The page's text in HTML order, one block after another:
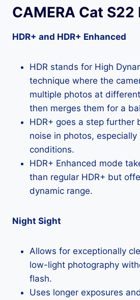
CAMERA Cat S22
HDR+ and HDR+ Enhanced
HDR stands for High
technique where the
multiple photos at
then merges them for a
HDR+ goes a step further
noise in photos,
conditions.
HDR+ Enhanced mode
than regular HDR+ but
dynamic range.
Night Sight
Allows for exceptionally
low-light photography
flash.
Uses longer exposures